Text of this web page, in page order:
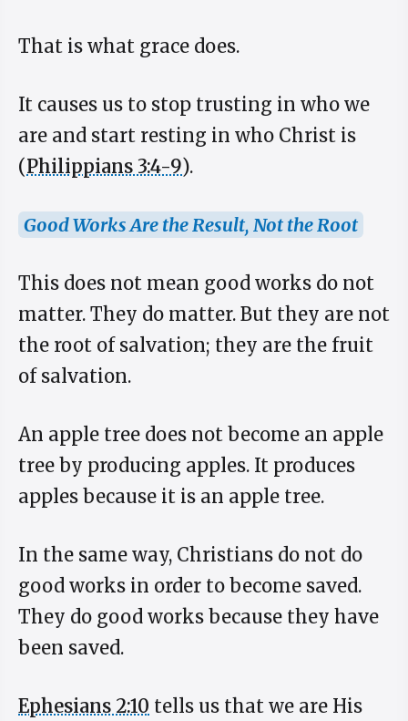
That is what grace does.
It causes us to stop trusting in who we
are and start resting in who Christ is
(Philippians 3:4-9).
Good Works Are the Result, Not the Root
This does not mean good works do not
matter. They do matter. But they are not
the root of salvation; they are the fruit
of salvation.
An apple tree does not become an apple
tree by producing apples. It produces
apples because it is an apple tree.
In the same way, Christians do not do
good works in order to become saved.
They do good works because they have
been saved.
Ephesians 2:10 tells us that we are His